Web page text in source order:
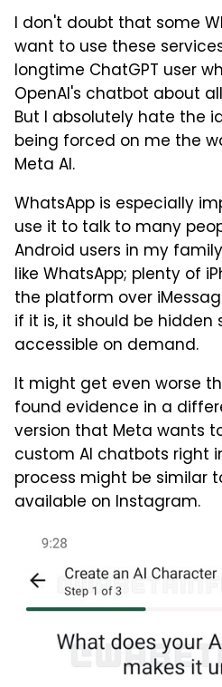
I don't doubt that some
want to use these
longtime ChatGPT user
OpenAI's chatbot about
But I absolutely hate the
being forced on me the
Meta AI.
WhatsApp is especially
use it to talk to many
Android users in my
like WhatsApp; plenty of
the platform over
if it is, it should be hidden
accessible on demand.
It might get even worse
found evidence in a
version that Meta wants
custom AI chatbots right
process might be similar
available on Instagram.